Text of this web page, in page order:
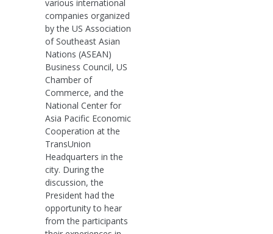
various international
companies organized
by the US Association
of Southeast Asian
Nations (ASEAN)
Business Council, US
Chamber of
Commerce, and the
National Center for
Asia Pacific Economic
Cooperation at the
TransUnion
Headquarters in the
city. During the
discussion, the
President had the
opportunity to hear
from the participants